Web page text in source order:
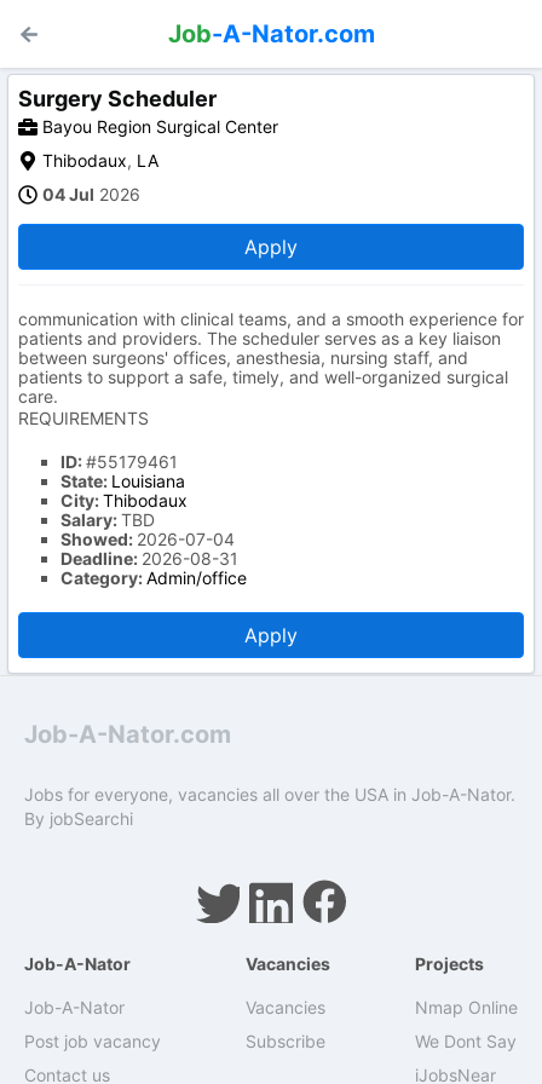
Job-A-Nator.com
Surgery Scheduler
Bayou Region Surgical Center
Thibodaux, LA
04 Jul 2026
Apply
communication with clinical teams, and a smooth experience for
patients and providers. The scheduler serves as a key liaison
between surgeons' offices, anesthesia, nursing staff, and
patients to support a safe, timely, and well-organized surgical
care.
REQUIREMENTS
ID:#55179461
State: Louisiana
City:Thibodaux
Salary:TBD
Showed: 2026-07-04
Deadline: 2026-08-31
Category:Admin/office
Apply
Job-A-Nator.com
Jobs for everyone, vacancies all over the USA in Job-A-Nator.
By jobSearchi
Job-A-Nator
Job-A-Nator
Post job vacancy
Contact us
Vacancies
Vacancies
Subscribe
Projects
Nmap Online
We Dont Say
iJobsNear